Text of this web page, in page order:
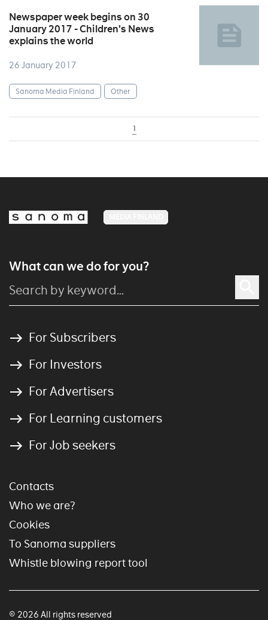
Newspaper week begins on 30
January 2017 - Children’s News
explains the world
26 January 2017
Sanoma Media Finland Other
1
What can we do for you?
For Subscribers
For Investors
For Advertisers
For Learning customers
For Job seekers
Contacts
Who we are?
Cookies
To Sanoma suppliers
Whistle blowing report tool
© 2026 All rights reserved